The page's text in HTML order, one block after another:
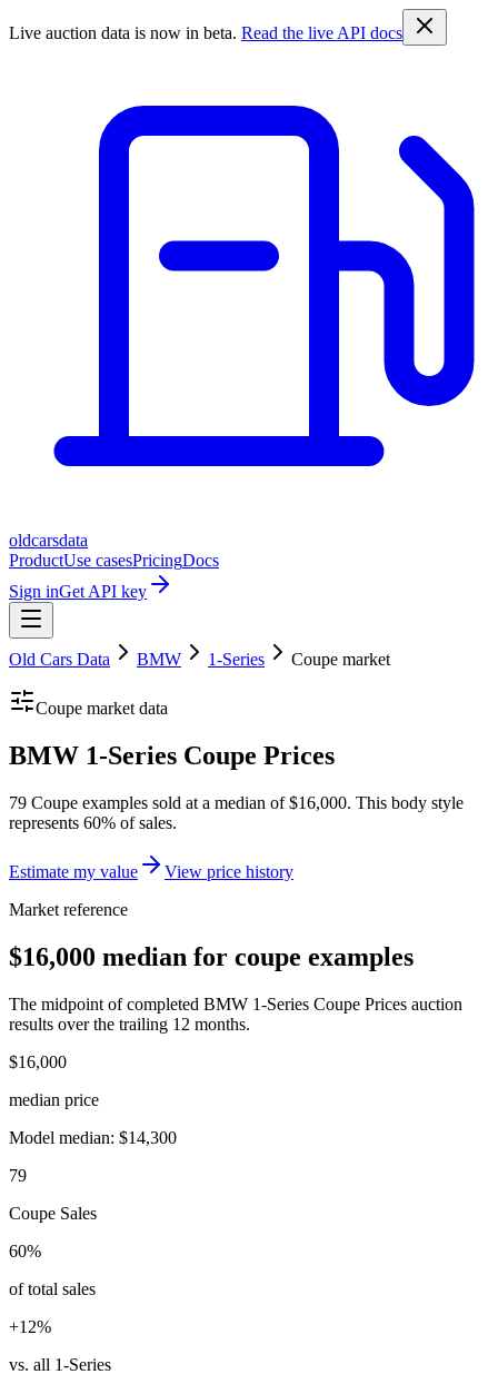
Live auction data is now in beta. Read the live API docs
oldcarsdata
ProductUse casesPricingDocs
Sign inGet API key
Old Cars Data BMW 1-Series Coupe market
Coupe market data
BMW 1-Series Coupe Prices
79 Coupe examples sold at a median of $16,000. This body style
represents 60% of sales.
Estimate my value
View price history
Market reference
$16,000 median for coupe examples
The midpoint of completed BMW 1-Series Coupe Prices auction
results over the trailing 12 months.
$16,000
median price
Model median: $14,300
79
Coupe Sales
60%
of total sales
+12%
vs. all 1-Series